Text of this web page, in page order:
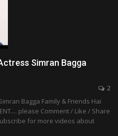
Simran Bagga
2
Bagga Family & Friends Hai
please Comment / Like / Share
for more videos about